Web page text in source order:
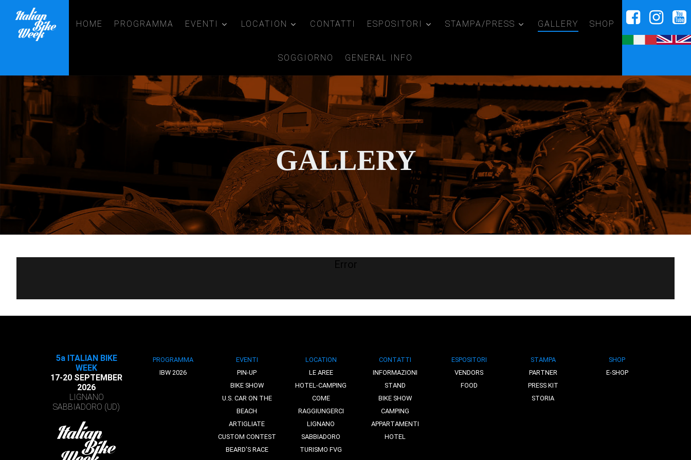
HOME PROGRAMMA EVENTI LOCATION CONTATTI ESPOSITORI STAMPA/PRESS GALLERY SHOP
SOGGIORNO GENERAL INFO
GALLERY
Error
5a ITALIAN BIKE
WEEK
17-20 SEPTEMBER
2026
LIGNANO
SABBIADORO (UD)
PROGRAMMA
IBW 2026
EVENTI
PIN-UP
BIKE SHOW
U.S. CAR ON THE
BEACH
ARTIGLIATE
CUSTOM CONTEST
BEARD'S RACE
LOCATION
LE AREE
HOTEL-CAMPING
COME
RAGGIUNGERCI
LIGNANO
SABBIADORO
TURISMO FVG
CONTATTI
INFORMAZIONI
STAND
BIKE SHOW
CAMPING
APPARTAMENTI
HOTEL
ESPOSITORI
VENDORS
FOOD
STAMPA
PARTNER
PRESS KIT
STORIA
SHOP
E-SHOP